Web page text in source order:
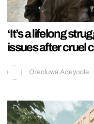
‘It’s a lifelong
issues after cruel
Oreoluwa Adeyoola